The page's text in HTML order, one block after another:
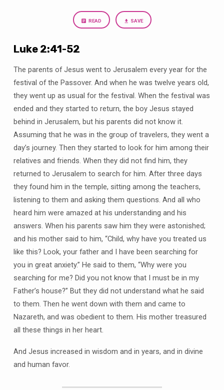
READ SAVE
Luke 2:41-52
The parents of Jesus went to Jerusalem every year for the
festival of the Passover. And when he was twelve years old,
they went up as usual for the festival. When the festival was
ended and they started to return, the boy Jesus stayed
behind in Jerusalem, but his parents did not know it.
Assuming that he was in the group of travelers, they went a
day’s journey. Then they started to look for him among their
relatives and friends. When they did not find him, they
returned to Jerusalem to search for him. After three days
they found him in the temple, sitting among the teachers,
listening to them and asking them questions. And all who
heard him were amazed at his understanding and his
answers. When his parents saw him they were astonished;
and his mother said to him, “Child, why have you treated us
like this? Look, your father and I have been searching for
you in great anxiety.” He said to them, “Why were you
searching for me? Did you not know that I must be in my
Father’s house?” But they did not understand what he said
to them. Then he went down with them and came to
Nazareth, and was obedient to them. His mother treasured
all these things in her heart.
And Jesus increased in wisdom and in years, and in divine
and human favor.